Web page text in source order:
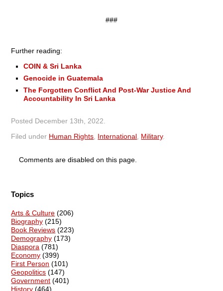
###
Further reading:
COIN & Sri Lanka
Genocide in Guatemala
The Forgotten Conflict And Post-War Justice And
Accountability In Sri Lanka
Posted December 13th, 2022
Filed under Human Rights International Military.
Comments are disabled on this page.
Topics
Arts & Culture (206)
Biography (215)
Book Reviews (223)
Demography (173)
Diaspora (781)
Economy (399)
First Person (101)
Geopolitics (147)
Government (401)
History (464)